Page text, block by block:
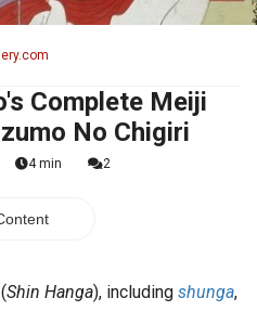
Complete Meiji
No Chigiri
4 min 2
Shin Hanga), including shunga,